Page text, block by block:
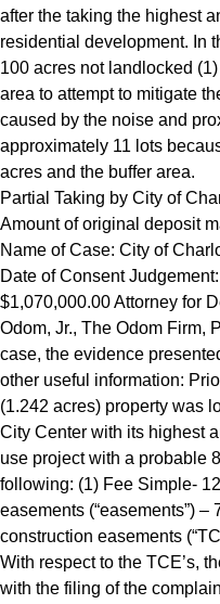
after the taking the highest
residential development. In
100 acres not landlocked
area to attempt to mitigate
caused by the noise and
approximately 11 lots
acres and the buffer area.
Partial Taking by City of
Amount of original deposit
Name of Case: City of
Date of Consent
$1,070,000.00 Attorney for
Odom, Jr., The Odom Firm,
case, the evidence
other useful information:
(1.242 acres) property was
City Center with its highest
use project with a probable
following: (1) Fee Simple-
easements (“easements”) –
construction easements
With respect to the TCE’s,
with the filing of the